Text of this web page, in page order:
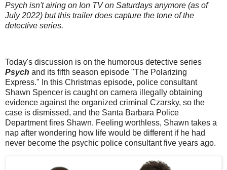
Psych isn't airing on Ion TV on Saturdays anymore (as of
July 2022) but this trailer does capture the tone of the
detective series.
Today's discussion is on the humorous detective series
Psych and its fifth season episode "The Polarizing
Express." In this Christmas episode, police consultant
Shawn Spencer is caught on camera illegally obtaining
evidence against the organized criminal Czarsky, so the
case is dismissed, and the Santa Barbara Police
Department fires Shawn. Feeling worthless, Shawn takes a
nap after wondering how life would be different if he had
never become the psychic police consultant five years ago.